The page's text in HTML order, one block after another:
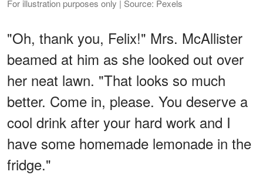
For illustration purposes only | Source: Pexels
"Oh, thank you, Felix!" Mrs. McAllister
beamed at him as she looked out over
her neat lawn. "That looks so much
better. Come in, please. You deserve a
cool drink after your hard work and I
have some homemade lemonade in the
fridge."